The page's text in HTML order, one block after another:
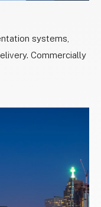
systems,
Commercially